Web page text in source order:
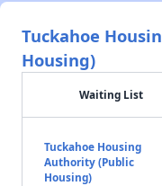
Tuckahoe
Housing)
Waiting List
Tuckahoe Housing
Authority (Public
Housing)